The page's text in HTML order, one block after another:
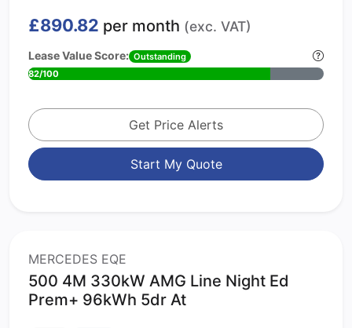
£890.82 per month (exc. VAT)
Lease Value Score: Outstanding
82/100
Get Price Alerts
Start My Quote
MERCEDES EQE
500 4M 330kW AMG Line Night Ed
Prem+ 96kWh 5dr At